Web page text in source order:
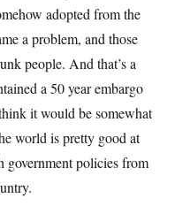
adopted from the
a problem, and those
people. And that’s a
a 50 year embargo
it would be somewhat
world is pretty good at
government policies from